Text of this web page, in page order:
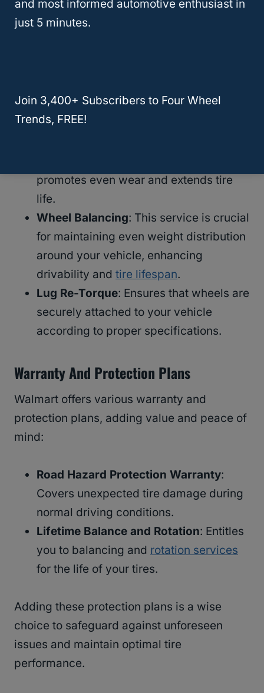
longevity and performance
Tire Rotation Service: Walmart
recommends
promotes even wear and extends tire
life.
Wheel Balancing: This service is crucial
for maintaining even weight distribution
around your vehicle, enhancing
drivability and tire lifespan.
Lug Re-Torque: Ensures that wheels are
securely attached to your vehicle
according to proper specifications.
Warranty And Protection Plans
Walmart offers various warranty and
protection plans, adding value and peace of
mind:
Road Hazard Protection Warranty:
Covers unexpected tire damage during
normal driving conditions.
Lifetime Balance and Rotation: Entitles
you to balancing and rotation services
for the life of your tires.
Adding these protection plans is a wise
choice to safeguard against unforeseen
issues and maintain optimal tire
performance.
and most informed automotive enthusiast in
just 5 minutes.
Join 3,400+ Subscribers to Four Wheel
Trends, FREE!